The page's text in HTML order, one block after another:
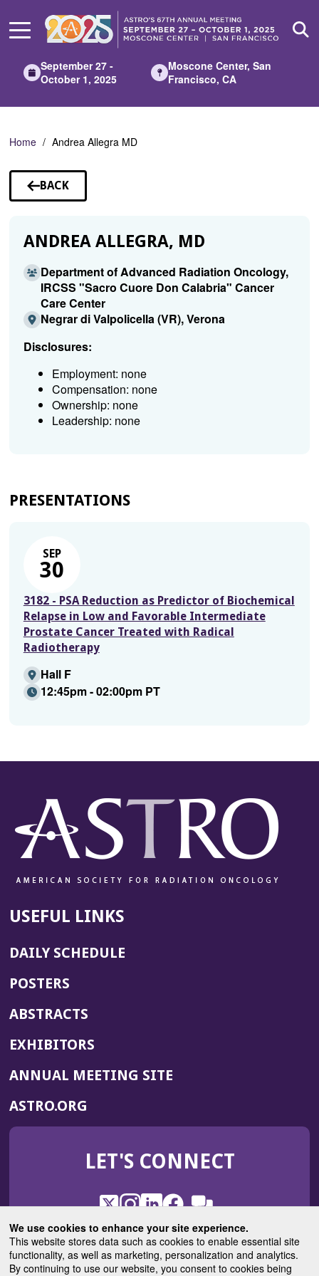
We use cookies to enhance your site experience.
This website stores data such as cookies to enable essential site
functionality, as well as marketing, personalization and analytics.
By continuing to use our website, you consent to cookies being
Main
September 27 -
October 1, 2025
Moscone Center, San
Francisco, CA
Home Andrea Allegra MD
BACK
TO
ANDREA ALLEGRA, MD
Department of Advanced Radiation Oncology,
IRCSS "Sacro Cuore Don Calabria" Cancer
Care Center
Negrar di Valpolicella (VR), Verona
Disclosures:
Employment: none
Compensation: none
Ownership: none
Leadership: none
PRESENTATIONS
SEP
30
3182 - PSA Reduction as Predictor of Biochemical
Relapse in Low and Favorable Intermediate
Prostate Cancer Treated with Radical
Radiotherapy
Hall F
12:45pm - 02:00pm PT
USEFUL LINKS
DAILY SCHEDULE
POSTERS
ABSTRACTS
EXHIBITORS
ANNUAL MEETING SITE(OPENS
WINDOW)
ASTRO.ORG
IN
NEW
LET'S CONNECT
X
(Opens
in
a
new
Instagram
(Opens
in
a
new
LinkedIn
(Opens
in
a
new
Facebook
(Opens
in
a
new
ROHub
in
a
new
ASTROBlog
(Opens
in